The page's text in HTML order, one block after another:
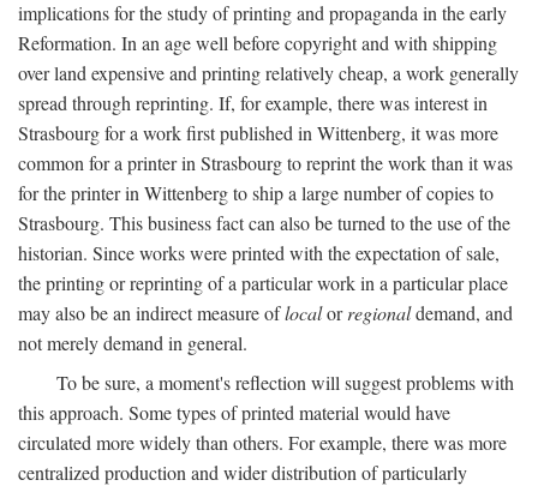
implications for the study of printing and propaganda in the early
Reformation. In an age well before copyright and with shipping
over land expensive and printing relatively cheap, a work generally
spread through reprinting. If, for example, there was interest in
Strasbourg for a work first published in Wittenberg, it was more
common for a printer in Strasbourg to reprint the work than it was
for the printer in Wittenberg to ship a large number of copies to
Strasbourg. This business fact can also be turned to the use of the
historian. Since works were printed with the expectation of sale,
the printing or reprinting of a particular work in a particular place
may also be an indirect measure oflocalorregionaldemand, and
not merely demand in general.
To be sure, a moment's reflection will suggest problems with
this approach. Some types of printed material would have
circulated more widely than others. For example, there was more
centralized production and wider distribution of particularly